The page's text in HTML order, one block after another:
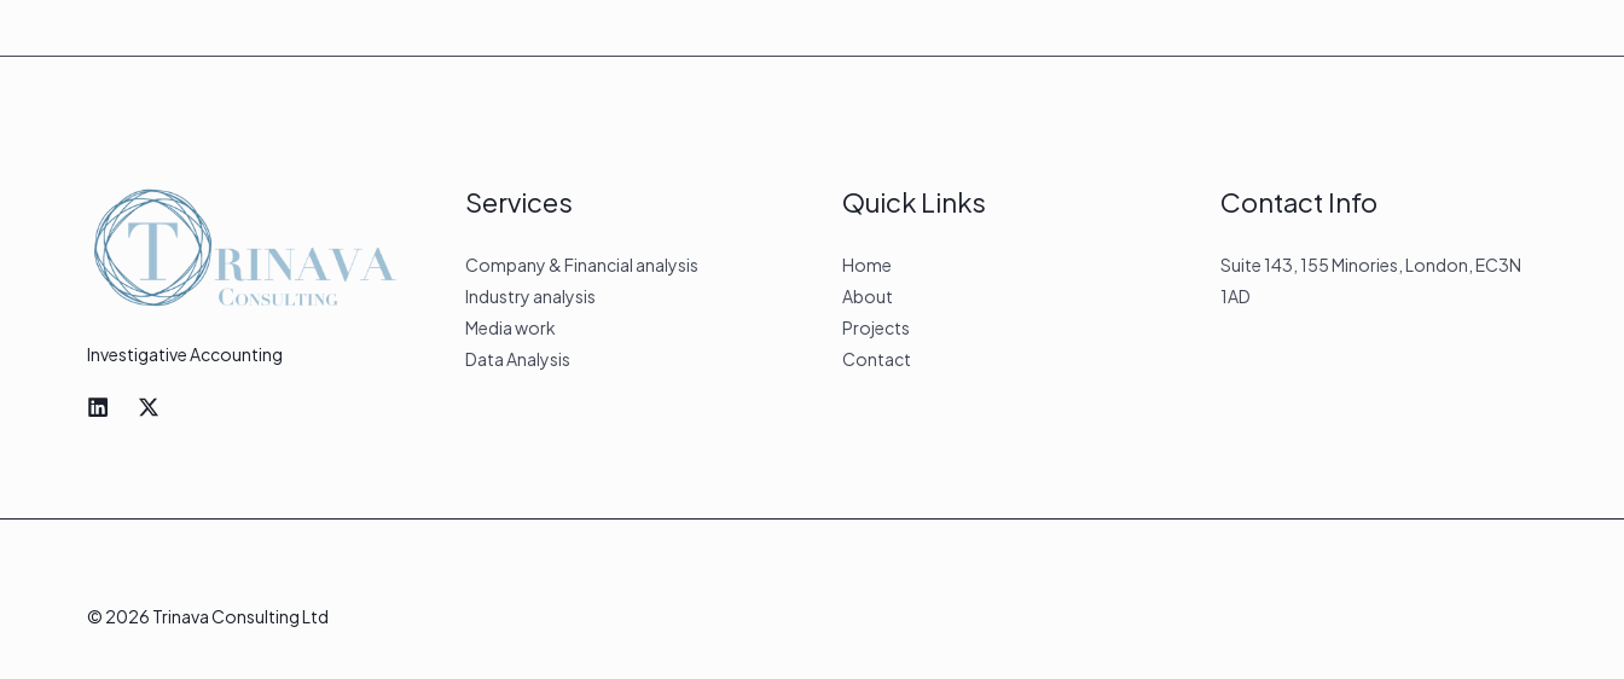
Investigative Accounting
Services
Company & Financial analysis
Industry analysis
Media work
Data Analysis
Quick Links
Home
About
Projects
Contact
Contact Info
Suite 143, 155 Minories, London, EC3N
1AD
© 2026 Trinava Consulting Ltd